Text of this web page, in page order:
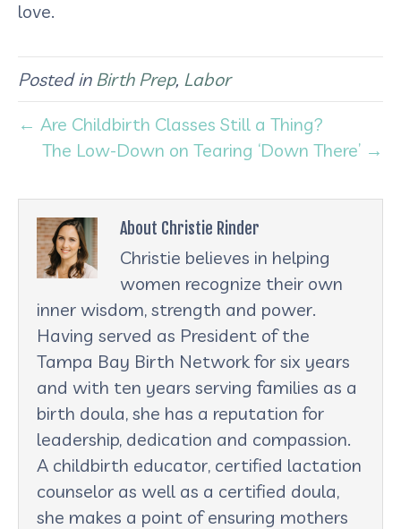
love.
Posted in Birth Prep, Labor
← Are Childbirth Classes Still a Thing?
The Low-Down on Tearing ‘Down There’ →
About Christie Rinder
Christie believes in helping
women recognize their own
inner wisdom, strength and power.
Having served as President of the
Tampa Bay Birth Network for six years
and with ten years serving families as a
birth doula, she has a reputation for
leadership, dedication and compassion.
A childbirth educator, certified lactation
counselor as well as a certified doula,
she makes a point of ensuring mothers